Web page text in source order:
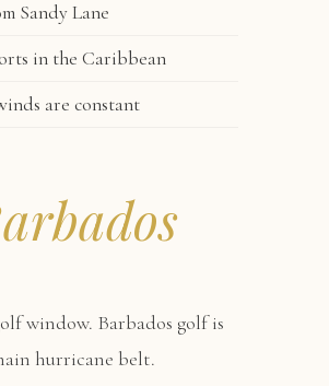
Sandy Lane
in the Caribbean
are constant
window. Barbados golf is
hurricane belt.